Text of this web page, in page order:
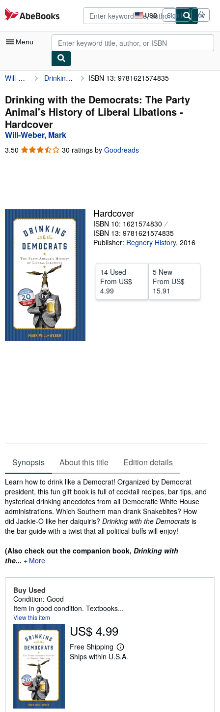
Skip to main content
AbeBooks.com USD
Site
shopping
preferences
Sign in
Menu
My Account
My Purchases
Advanced Search
Browse Collections
Rare Books
Start Selling
Help
Will-Weber, Mark Drinking with the Democrats: The Party Animal's History of Liberal Libations ISBN 13: 9781621574835
Drinking with the Democrats: The Party
Animal's History of Liberal Libations -
Hardcover
Will-Weber, Mark
3.50 3.50
30 ratings by Goodreads
Hardcover
ISBN 10: 1621574830
ISBN 13: 9781621574835
Publisher: Regnery History, 2016
14 Used
From US$
4.99
5 New
From US$
15.91
Synopsis About this title Edition details
Synopsis
Learn how to drink like a Democrat! Organized by Democrat
president, this fun gift book is full of cocktail recipes, bar tips, and
hysterical drinking anecdotes from all Democratic White House
administrations. Which Southern man drank Snakebites? How
did Jackie-O like her daiquiris? Drinking with the Democrats is
the bar guide with a twist that all political buffs will enjoy!
(Also check out the companion book, Drinking with
the...
More
Buy Used
Condition: Good
Item in good condition. Textbooks...
View this item
US$ 4.99
Free Shipping
L
e
Ships within U.S.A.